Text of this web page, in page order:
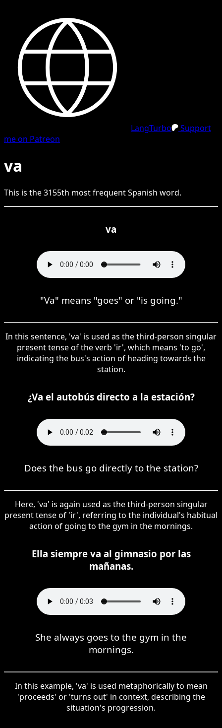
LangTurbo
Support
me on Patreon
va
This is the3155th most frequentSpanish word.
va
"Va" means "goes" or "is going."
In this sentence, 'va' is used as the third-person singular
present tense of the verb 'ir', which means 'to go',
indicating the bus's action of heading towards the
station.
¿Va el autobús directo a la estación?
Does the bus go directly to the station?
Here, 'va' is again used as the third-person singular
present tense of 'ir', referring to the individual's habitual
action of going to the gym in the mornings.
Ella siempre va al gimnasio por las
mañanas.
She always goes to the gym in the
mornings.
In this example, 'va' is used metaphorically to mean
'proceeds' or 'turns out' in context, describing the
situation's progression.